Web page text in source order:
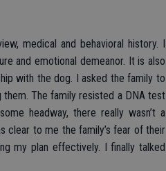
medical and behavioral history. I
and emotional demeanor. It is also
with the dog. I asked the family to
The family resisted a DNA test
headway, there really wasn’t a
clear to me the family’s fear of their
my plan effectively. I finally talked